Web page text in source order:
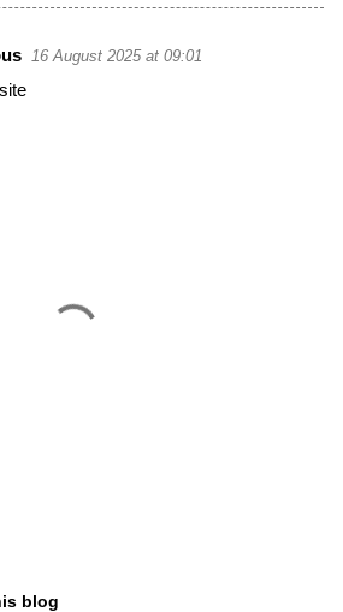
16 August 2025 at 09:01
blog